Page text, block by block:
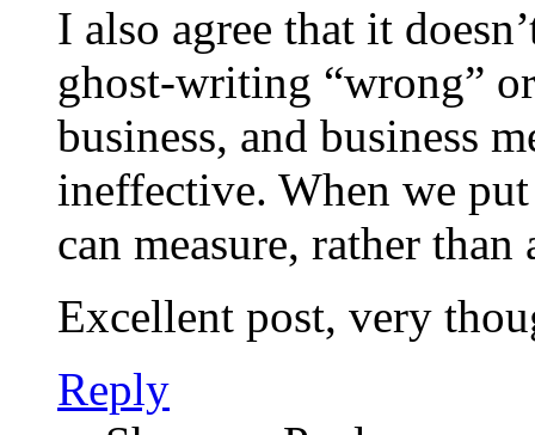
I also agree that it
ghost-writing “wrong”
business, and business
ineffective. When we
can measure, rather than
Excellent post, very
Reply